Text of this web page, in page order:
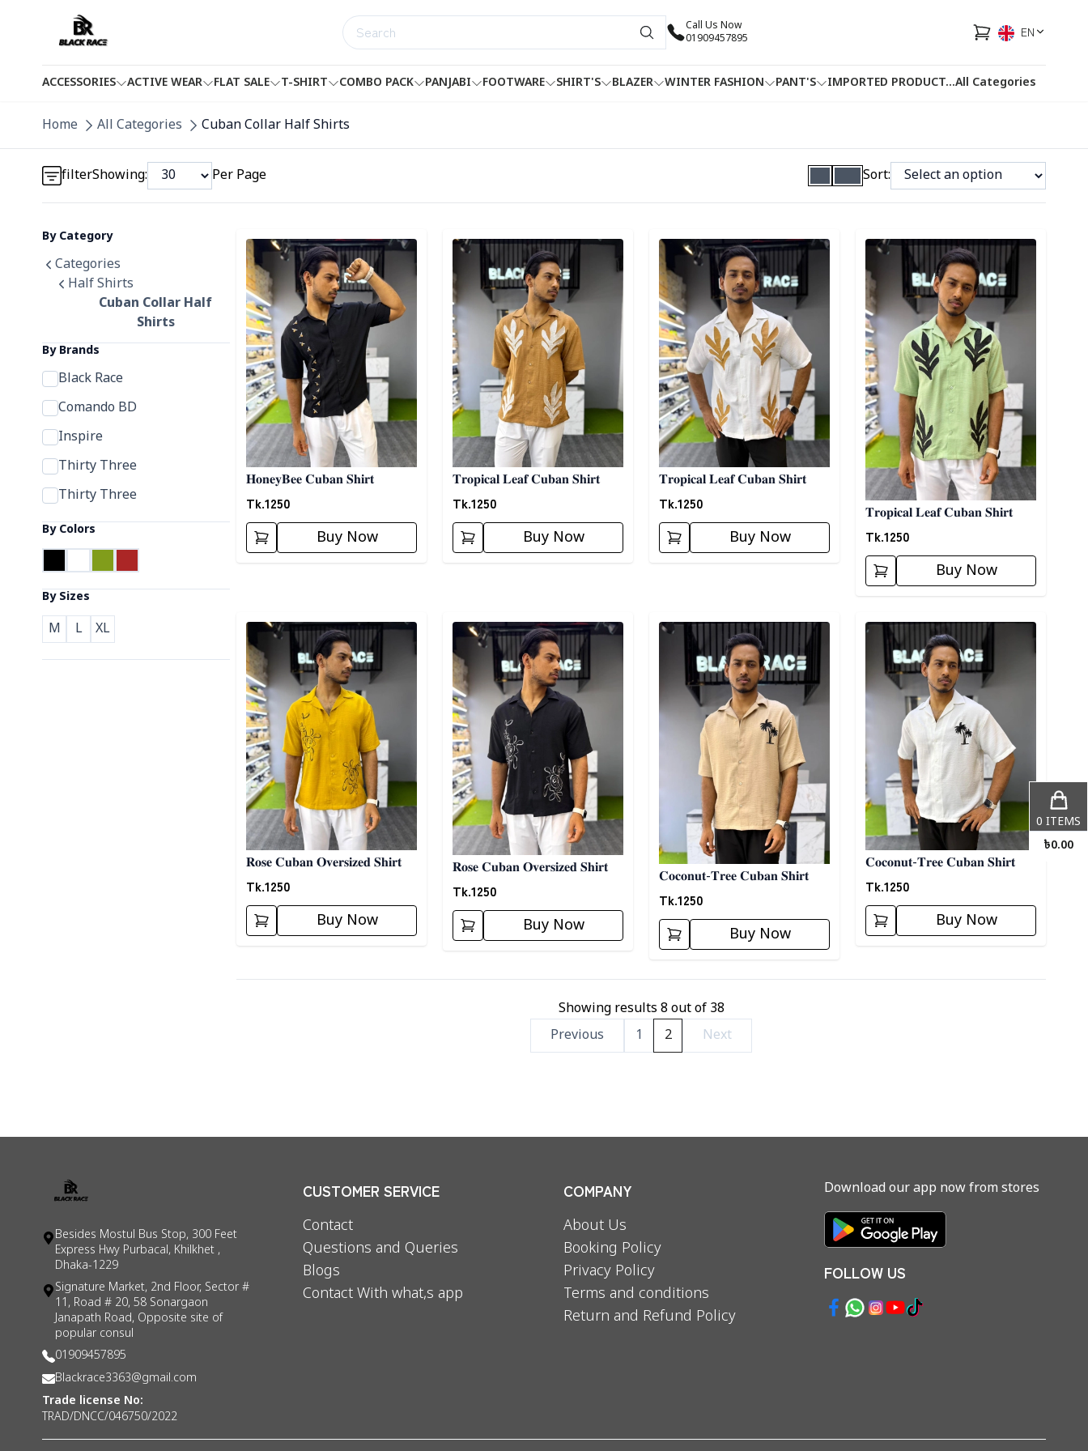
Call Us Now
01909457895
EN
ACCESSORIES ACTIVE WEAR FLAT SALE T-SHIRT COMBO PACK PANJABI FOOTWARE SHIRT'S BLAZER WINTER FASHION PANT'S IMPORTED PRODUCT HOTLINEFACEBOOK
...All Categories
Home
All Categories
Cuban Collar Half Shirts
filterShowing: Per Page Sort:
By Category
Categories
Half Shirts
Cuban Collar Half
Shirts
By Brands
Black Race
Comando BD
Inspire
Thirty Three
Thirty Three
By Colors
By Sizes
M L XL
Detail category
Detail category
𝐇𝐨𝐧𝐞𝐲𝐁𝐞𝐞 𝐂𝐮𝐛𝐚𝐧 𝐒𝐡𝐢𝐫𝐭
Tk.1250
Buy Now
Detail category
𝐓𝐫𝐨𝐩𝐢𝐜𝐚𝐥 𝐋𝐞𝐚𝐟 𝐂𝐮𝐛𝐚𝐧 𝐒𝐡𝐢𝐫𝐭
Tk.1250
Buy Now
Detail category
𝐓𝐫𝐨𝐩𝐢𝐜𝐚𝐥 𝐋𝐞𝐚𝐟 𝐂𝐮𝐛𝐚𝐧 𝐒𝐡𝐢𝐫𝐭
Tk.1250
Buy Now
Detail category
𝐓𝐫𝐨𝐩𝐢𝐜𝐚𝐥 𝐋𝐞𝐚𝐟 𝐂𝐮𝐛𝐚𝐧 𝐒𝐡𝐢𝐫𝐭
Tk.1250
Buy Now
Detail category
𝐑𝐨𝐬𝐞 𝐂𝐮𝐛𝐚𝐧 𝐎𝐯𝐞𝐫𝐬𝐢𝐳𝐞𝐝 𝐒𝐡𝐢𝐫𝐭
Tk.1250
Buy Now
Detail category
𝐑𝐨𝐬𝐞 𝐂𝐮𝐛𝐚𝐧 𝐎𝐯𝐞𝐫𝐬𝐢𝐳𝐞𝐝 𝐒𝐡𝐢𝐫𝐭
Tk.1250
Buy Now
Detail category
𝐂𝐨𝐜𝐨𝐧𝐮𝐭-𝐓𝐫𝐞𝐞 𝐂𝐮𝐛𝐚𝐧 𝐒𝐡𝐢𝐫𝐭
Tk.1250
Buy Now
Detail category
𝐂𝐨𝐜𝐨𝐧𝐮𝐭-𝐓𝐫𝐞𝐞 𝐂𝐮𝐛𝐚𝐧 𝐒𝐡𝐢𝐫𝐭
Tk.1250
Buy Now
Showing results 8 out of 38
Previous
1 2 Next
Besides Mostul Bus Stop, 300 Feet
Express Hwy Purbacal, Khilkhet ,
Dhaka-1229
Signature Market, 2nd Floor, Sector #
11, Road # 20, 58 Sonargaon
Janapath Road, Opposite site of
popular consul
01909457895
Blackrace3363@gmail.com
Trade license No:
TRAD/DNCC/046750/2022
CUSTOMER SERVICE
Contact
Questions and Queries
Blogs
Contact With what,s app
COMPANY
About Us
Booking Policy
Privacy Policy
Terms and conditions
Return and Refund Policy
Download our app now from stores
FOLLOW US
0 ITEMS
৳0.00